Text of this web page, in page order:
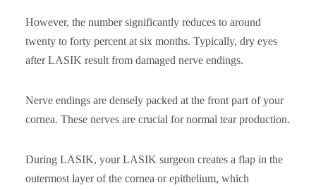
However, the number significantly reduces to around
twenty to forty percent at six months. Typically, dry eyes
after LASIK result from damaged nerve endings.
Nerve endings are densely packed at the front part of your
cornea. These nerves are crucial for normal tear production.
During LASIK, your LASIK surgeon creates a flap in the
outermost layer of the cornea or epithelium, which